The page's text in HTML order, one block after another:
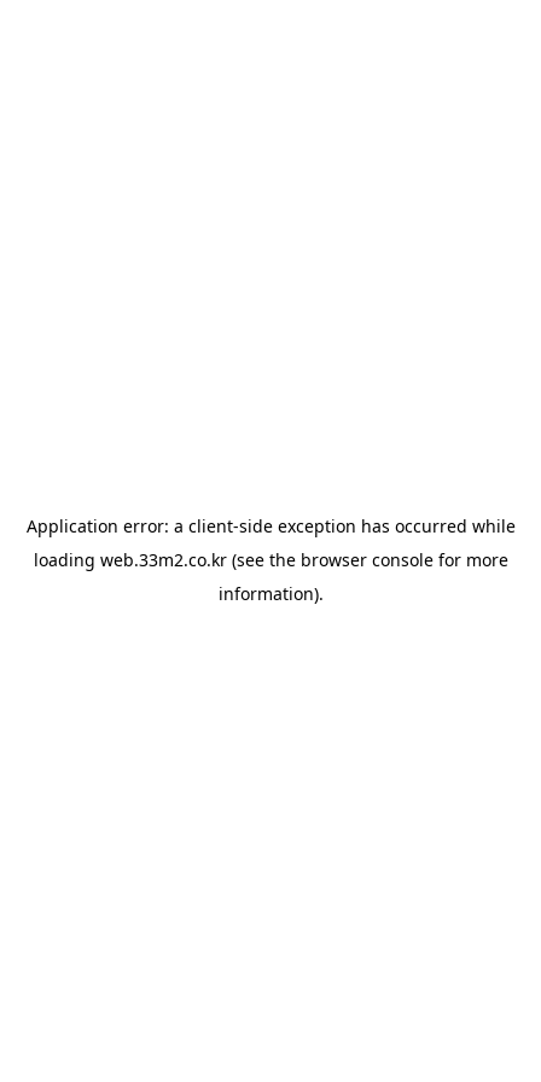
Application error: a client-side exception has occurred while
loading web.33m2.co.kr(see the browser consolefor more
information).